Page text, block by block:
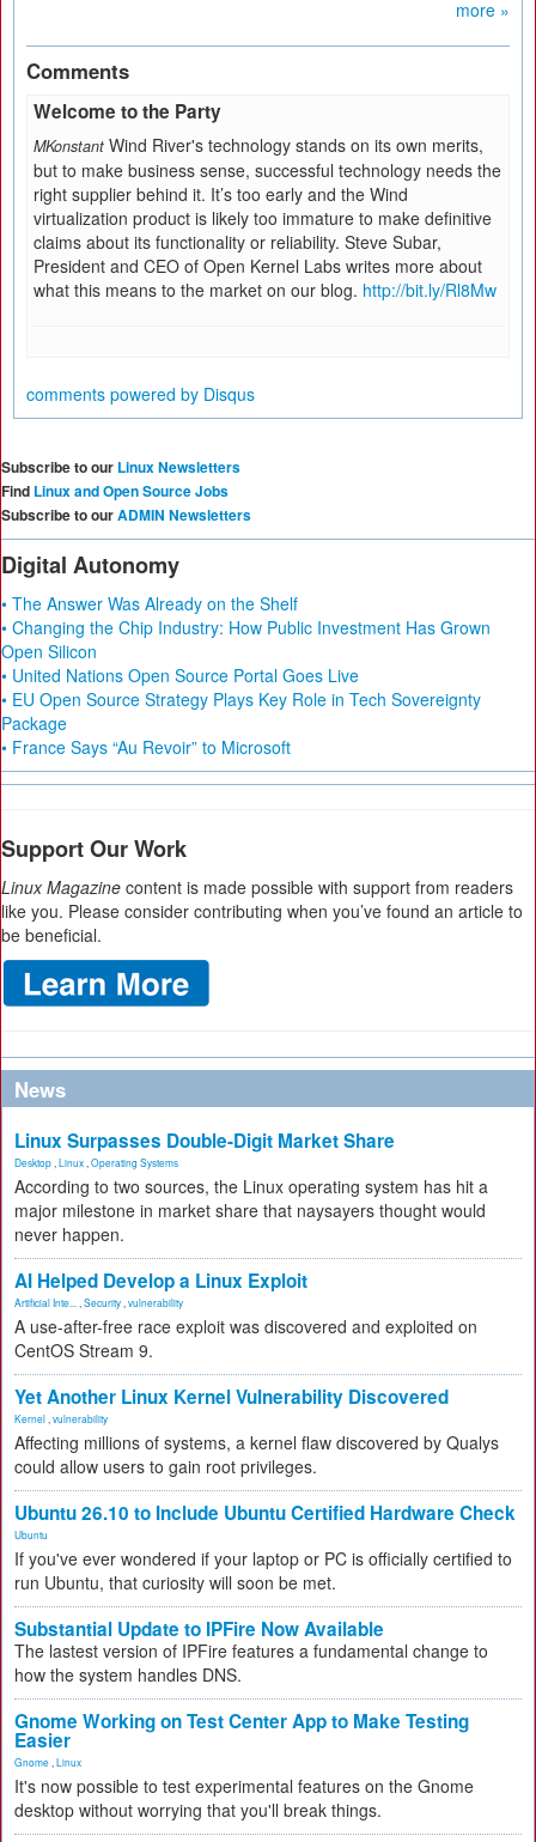
more »
Comments
Welcome to the Party
MKonstant Wind River's technology stands on its own merits,
but to make business sense, successful technology needs the
right supplier behind it. It’s too early and the Wind
virtualization product is likely too immature to make definitive
claims about its functionality or reliability. Steve Subar,
President and CEO of Open Kernel Labs writes more about
what this means to the market on our blog. http://bit.ly/Rl8Mw
comments powered by Disqus
Subscribe to our Linux Newsletters
Find Linux and Open Source Jobs
Subscribe to ourADMIN Newsletters
Digital Autonomy
• The Answer Was Already on the Shelf
• Changing the Chip Industry: How Public Investment Has Grown
Open Silicon
• United Nations Open Source Portal Goes Live
• EU Open Source Strategy Plays Key Role in Tech Sovereignty
Package
• France Says “Au Revoir” to Microsoft
Support Our Work
Linux Magazine content is made possible with support from readers
like you. Please consider contributing when you’ve found an article to
be beneficial.
News
Linux Surpasses Double-Digit Market Share
Desktop Linux Operating Systems
According to two sources, the Linux operating system has hit a
major milestone in market share that naysayers thought would
never happen.
AI Helped Develop a Linux Exploit
Artificial Inte... Security vulnerability
A use-after-free race exploit was discovered and exploited on
CentOS Stream 9.
Yet Another Linux Kernel Vulnerability Discovered
Kernel vulnerability
Affecting millions of systems, a kernel flaw discovered by Qualys
could allow users to gain root privileges.
Ubuntu 26.10 to Include Ubuntu Certified Hardware Check
Ubuntu
If you've ever wondered if your laptop or PC is officially certified to
run Ubuntu, that curiosity will soon be met.
Substantial Update to IPFire Now Available
The lastest version of IPFire features a fundamental change to
how the system handles DNS.
Gnome Working on Test Center App to Make Testing
Easier
Gnome Linux
It's now possible to test experimental features on the Gnome
desktop without worrying that you'll break things.